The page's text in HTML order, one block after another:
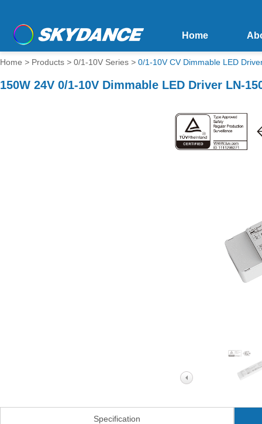
Home
Home > Products > 0/1-10V Series > 0/1-10V CV Dimmable LED
150W 24V 0/1-10V Dimmable LED Driver LN-
Specification